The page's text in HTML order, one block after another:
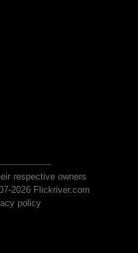
respective owners
2026 Flickriver.com
policy